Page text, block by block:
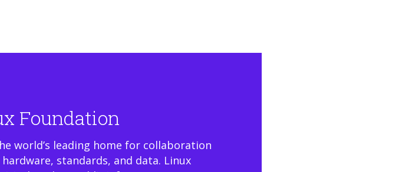
Foundation
world’s leading home for collaboration
standards, and data. Linux